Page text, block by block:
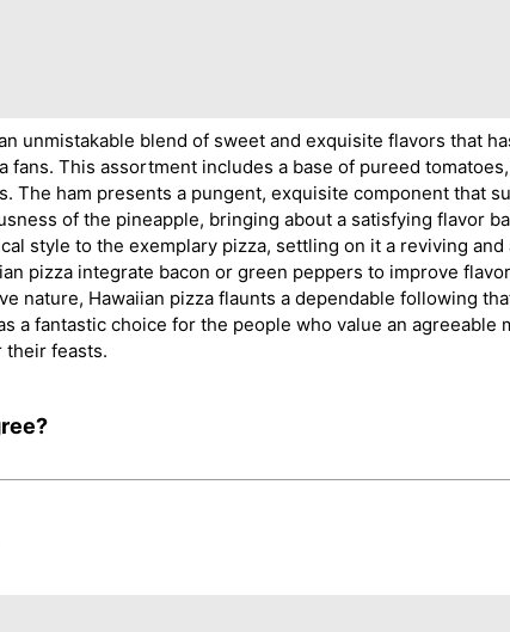
unmistakable blend of sweet and exquisite flavors that
fans. This assortment includes a base of pureed
The ham presents a pungent, exquisite component that
of the pineapple, bringing about a satisfying flavor
style to the exemplary pizza, settling on it a reviving
pizza integrate bacon or green peppers to improve
nature, Hawaiian pizza flaunts a dependable following
a fantastic choice for the people who value an agreeable
feasts.